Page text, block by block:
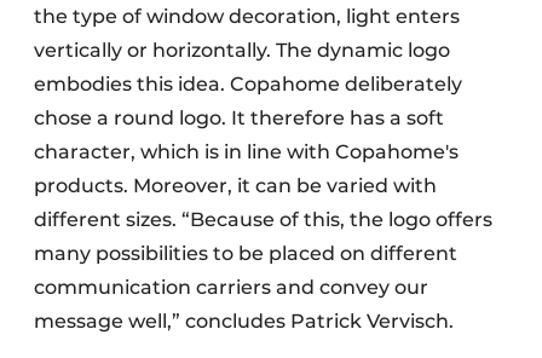
the type of window decoration, light enters
vertically or horizontally. The dynamic logo
embodies this idea. Copahome deliberately
chose a round logo. It therefore has a soft
character, which is in line with Copahome's
products. Moreover, it can be varied with
different sizes. “Because of this, the logo offers
many possibilities to be placed on different
communication carriers and convey our
message well,” concludes Patrick Vervisch.